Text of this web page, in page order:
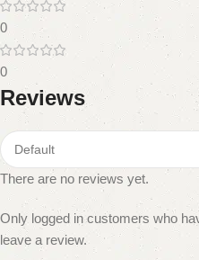
0
0
Reviews
There are no reviews yet.
Only logged in customers who
leave a review.